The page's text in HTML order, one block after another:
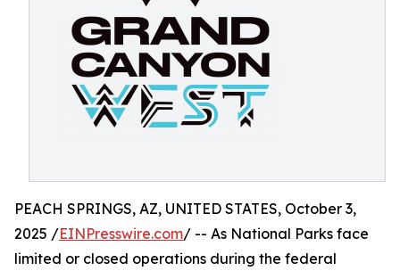
PEACH SPRINGS, AZ, UNITED STATES, October 3,
2025 /EINPresswire.com/ -- As National Parks face
limited or closed operations during the federal